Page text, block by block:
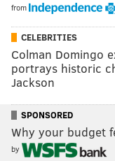
from
CELEBRITIES
Colman Domingo
portrays historic
Jackson
SPONSORED
Why your budget
by